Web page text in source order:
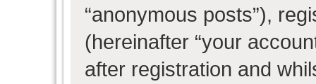
“anonymous posts”),
(hereinafter “your
after registration and